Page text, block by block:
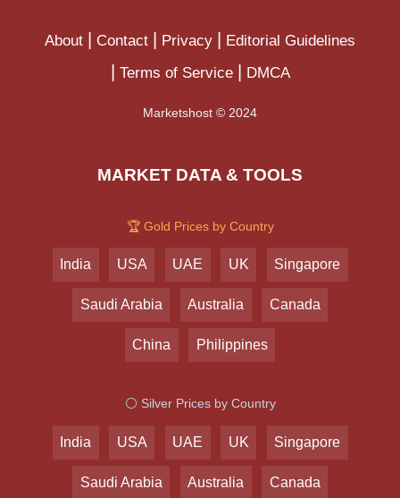
About Contact Privacy
Editorial Guidelines
Terms of Service
DMCA
Marketshost © 2024
MARKET DATA & TOOLS
🏆 Gold Prices by Country
India USA UAE UK Singapore
Saudi Arabia Australia Canada
China Philippines
⚪ Silver Prices by Country
India USA UAE UK Singapore
Saudi Arabia Australia Canada